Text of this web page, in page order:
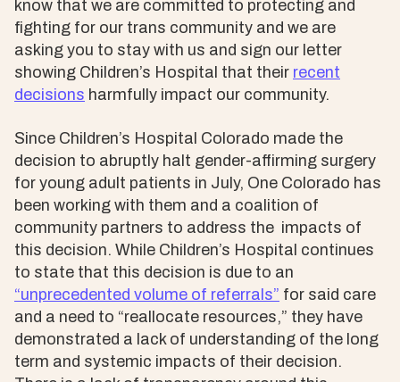
know that we are committed to protecting and
fighting for our trans community and we are
asking you to stay with us and sign our letter
showing Children’s Hospital that their recent
decisions harmfully impact our community.
Since Children’s Hospital Colorado made the
decision to abruptly halt gender-affirming surgery
for young adult patients in July, One Colorado has
been working with them and a coalition of
community partners to address the impacts of
this decision. While Children’s Hospital continues
to state that this decision is due to an
“unprecedented volume of referrals” for said care
and a need to “reallocate resources,” they have
demonstrated a lack of understanding of the long
term and systemic impacts of their decision.